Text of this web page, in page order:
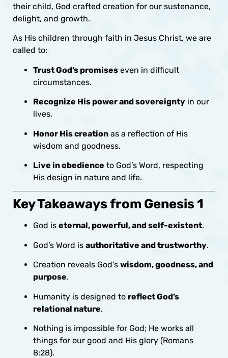
their child, God crafted creation for our sustenance,
delight, and growth.
As His children through faith in Jesus Christ, we are
called to:
Trust God’s promises even in difficult
circumstances.
Recognize His power and sovereignty in our
lives.
Honor His creation as a reflection of His
wisdom and goodness.
Live in obedience to God’s Word, respecting
His design in nature and life.
Key Takeaways from Genesis 1
God is eternal, powerful, and self-existent.
God’s Word is authoritative and trustworthy.
Creation reveals God’s wisdom, goodness, and
purpose.
Humanity is designed to reflect God’s
relational nature.
Nothing is impossible for God; He works all
things for our good and His glory (Romans
8:28).